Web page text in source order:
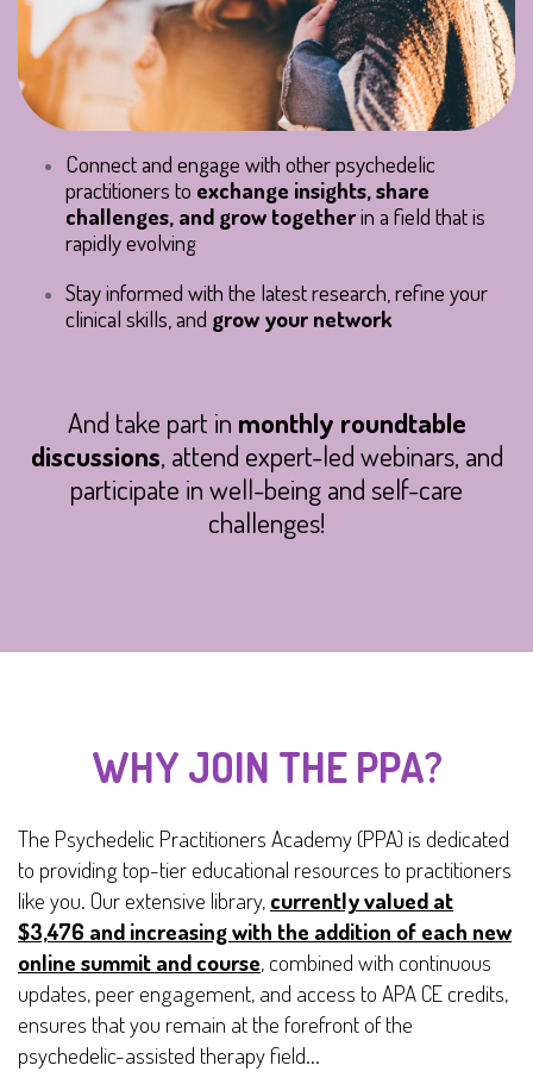
Connect and engage with other psychedelic
practitioners to exchange insights, share
challenges, and grow togetherin a field that is
rapidly evolving
Stay informed with the latest research, refine your
clinical skills, and grow your network
And take part in monthly roundtable
discussions, attend expert-led webinars, and
participate in well-being and self-care
challenges!
WHY JOIN THE PPA?
The Psychedelic Practitioners Academy (PPA) is dedicated
to providing top-tier educational resources to practitioners
like you. Our extensive library, currently valued at
$3,476 and increasing with the addition of each new
online summit and course, combined with continuous
updates, peer engagement, and access to APA CE credits,
ensures that you remain at the forefront of the
psychedelic-assisted therapy field...